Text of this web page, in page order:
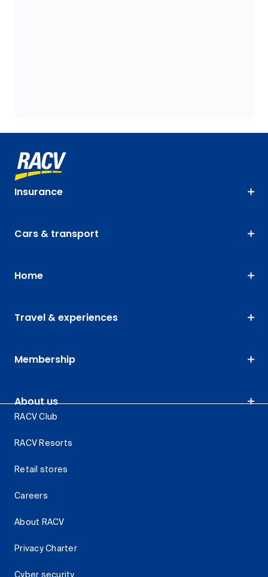
Insurance
Cars & transport
Home
Travel & experiences
Membership
About us
RACV Club
RACV Resorts
Retail stores
Careers
About RACV
Privacy Charter
Cyber security